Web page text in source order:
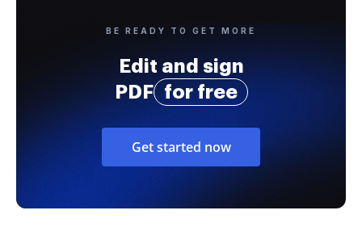
BE READY TO GET MORE
Edit and sign
PDF
for free
Get started now